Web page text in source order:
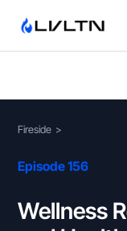
Fireside >
Episode 156
Wellness